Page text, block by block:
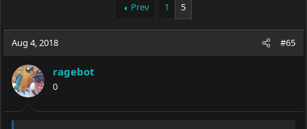
a
d
t
a
r
t
t
e
Prev 1 5
Aug 4, 2018 #65
ragebot
0